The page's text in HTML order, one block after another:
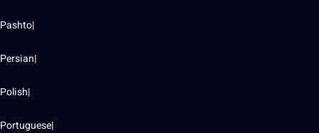
Pashto|
Persian|
Polish|
Portuguese|